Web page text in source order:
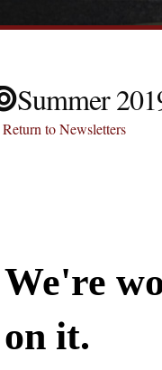
Summer
Return to Newsletters